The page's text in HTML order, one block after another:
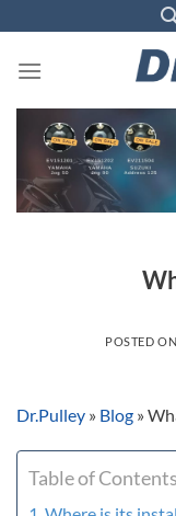
content
POSTED ON
Dr.Pulley » Blog »
Table of Contents